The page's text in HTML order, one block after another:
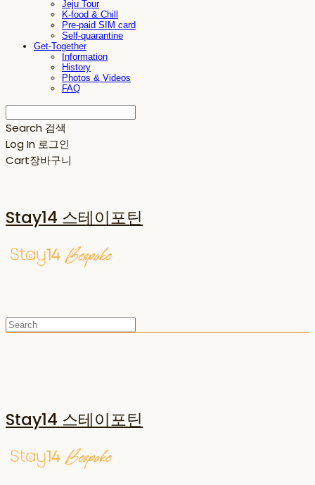
Jeju Tour
K-food & Chill
Pre-paid SIM card
Self-quarantine
Get-Together
Information
History
Photos & Videos
FAQ
Search 검색
Log In 로그인
Cart장바구니
Stay14 스테이포틴
Stay14 스테이포틴